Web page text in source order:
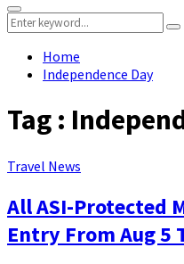
Primary
Menu
Search
for:
Home
Independence Day
Tag :
Travel News
All ASI-Protected
Entry From Aug 5